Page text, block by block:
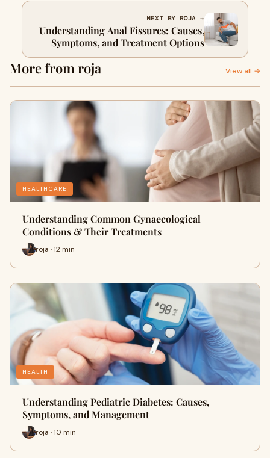
NEXT BY ROJA →
Understanding Anal Fissures: Causes,
Symptoms, and Treatment Options
More from roja View all →
HEALTHCARE
Understanding Common Gynaecological
Conditions & Their Treatments
roja · 12 min
HEALTH
Understanding Pediatric Diabetes: Causes,
Symptoms, and Management
roja · 10 min